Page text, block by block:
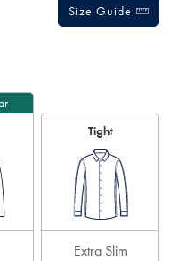
Size Guide
Tight
Extra Slim